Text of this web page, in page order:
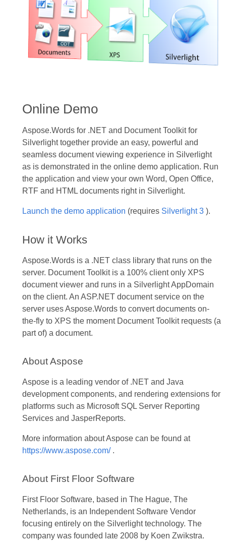
Online Demo
Aspose.Words for .NET and Document Toolkit for
Silverlight together provide an easy, powerful and
seamless document viewing experience in Silverlight
as is demonstrated in the online demo application. Run
the application and view your own Word, Open Office,
RTF and HTML documents right in Silverlight.
Launch the demo application (requires Silverlight 3).
How it Works
Aspose.Words is a .NET class library that runs on the
server. Document Toolkit is a 100% client only XPS
document viewer and runs in a Silverlight AppDomain
on the client. An ASP.NET document service on the
server uses Aspose.Words to convert documents on-
the-fly to XPS the moment Document Toolkit requests (a
part of) a document.
About Aspose
Aspose is a leading vendor of .NET and Java
development components, and rendering extensions for
platforms such as Microsoft SQL Server Reporting
Services and JasperReports.
More information about Aspose can be found at
https://www.aspose.com/.
About First Floor Software
First Floor Software, based in The Hague, The
Netherlands, is an Independent Software Vendor
focusing entirely on the Silverlight technology. The
company was founded late 2008 by Koen Zwikstra.